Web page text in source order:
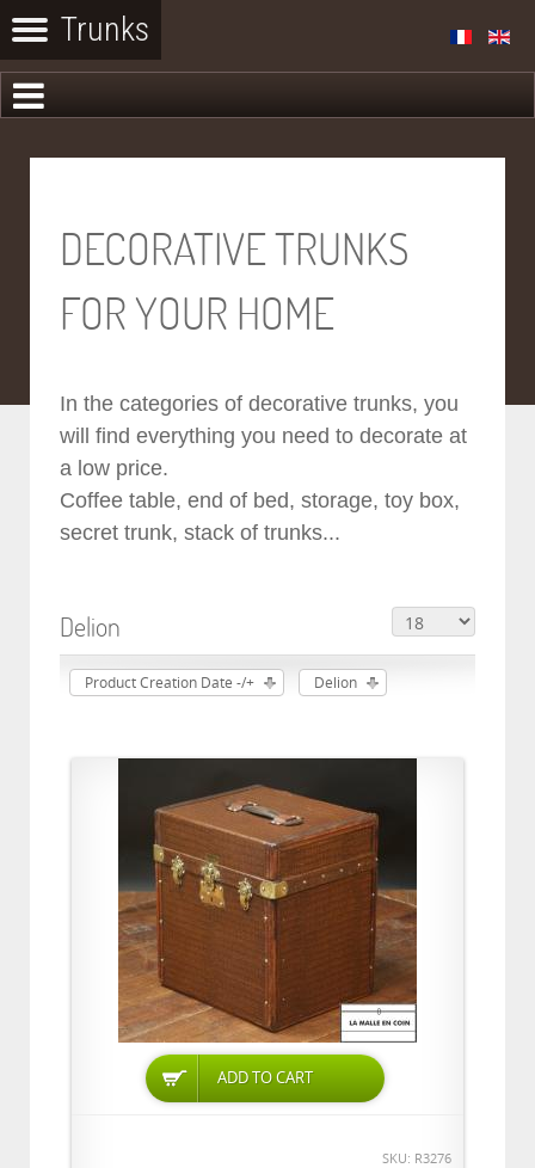
DECORATIVE TRUNKS
FOR YOUR HOME
In the categories of decorative trunks, you
will find everything you need to decorate at
a low price.
Coffee table, end of bed, storage, toy box,
secret trunk, stack of trunks...
Delion
Product Creation Date -/+ Delion
ADD TO CART
SKU: R3276